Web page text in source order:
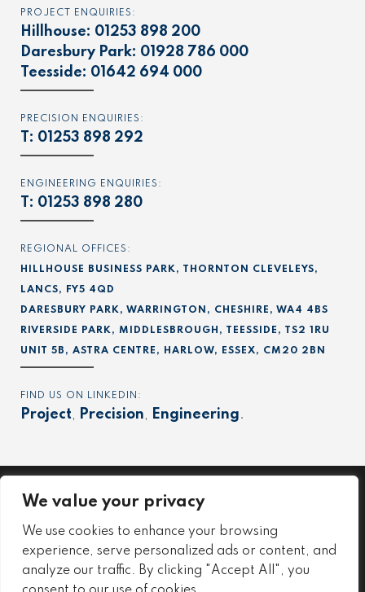
We value your privacy
We use cookies to enhance your browsing
experience, serve personalized ads or content, and
analyze our traffic. By clicking "Accept All", you
PROJECT ENQUIRIES:
Hillhouse: 01253 898 200
Daresbury Park: 01928 786 000
Teesside: 01642 694 000
PRECISION ENQUIRIES:
T: 01253 898 292
ENGINEERING ENQUIRIES:
T: 01253 898 280
REGIONAL OFFICES:
HILLHOUSE BUSINESS PARK, THORNTON CLEVELEYS,
LANCS, FY5 4QD
DARESBURY PARK, WARRINGTON, CHESHIRE, WA4 4BS
RIVERSIDE PARK, MIDDLESBROUGH, TEESSIDE, TS2 1RU
UNIT 5B, ASTRA CENTRE, HARLOW, ESSEX, CM20 2BN
FIND US ON LINKEDIN:
Project, Precision, Engineering.
Project
Precision
Engineering